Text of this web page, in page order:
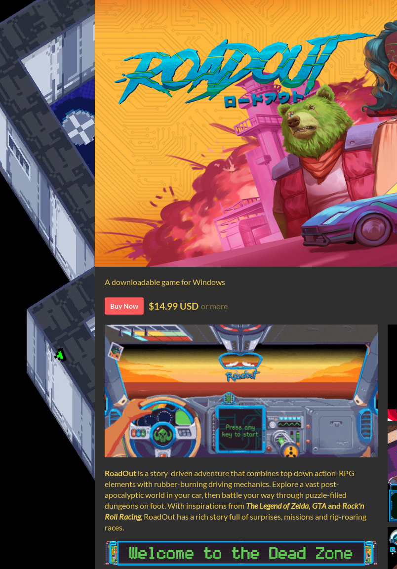
A downloadable game for Windows
Buy Now $14.99 USD or more
RoadOut is a story-driven adventure that combines top down action-RPG
elements with rubber-burning driving mechanics. Explore a vast post-
apocalyptic world in your car, then battle your way through puzzle-filled
dungeons on foot. With inspirations from The Legend of Zelda, GTAand Rock'n
Roll Racing, RoadOut has a rich story full of surprises, missions and rip-roaring
races.